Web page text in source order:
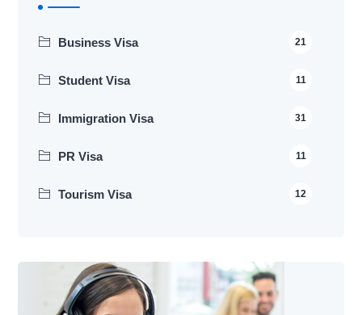
Business Visa 21
Student Visa 11
Immigration Visa 31
PR Visa 11
Tourism Visa 12